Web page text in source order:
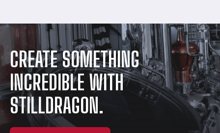
CREATE SOMETHING
INCREDIBLE WITH
STILLDRAGON.